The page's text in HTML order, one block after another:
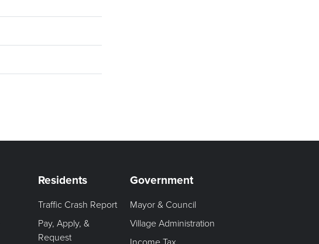
Residents
Traffic Crash Report
Pay, Apply, &
Request
Government
Mayor & Council
Village Administration